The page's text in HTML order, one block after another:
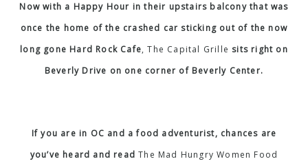
Now with a Happy Hour in their upstairs balcony that was
once the home of the crashed car sticking out of the now
long gone Hard Rock Cafe,The Capital Grille sits right on
Beverly Drive on one corner of Beverly Center.
If you are in OC and a food adventurist, chances are
you’ve heard and readThe Mad Hungry Women Food